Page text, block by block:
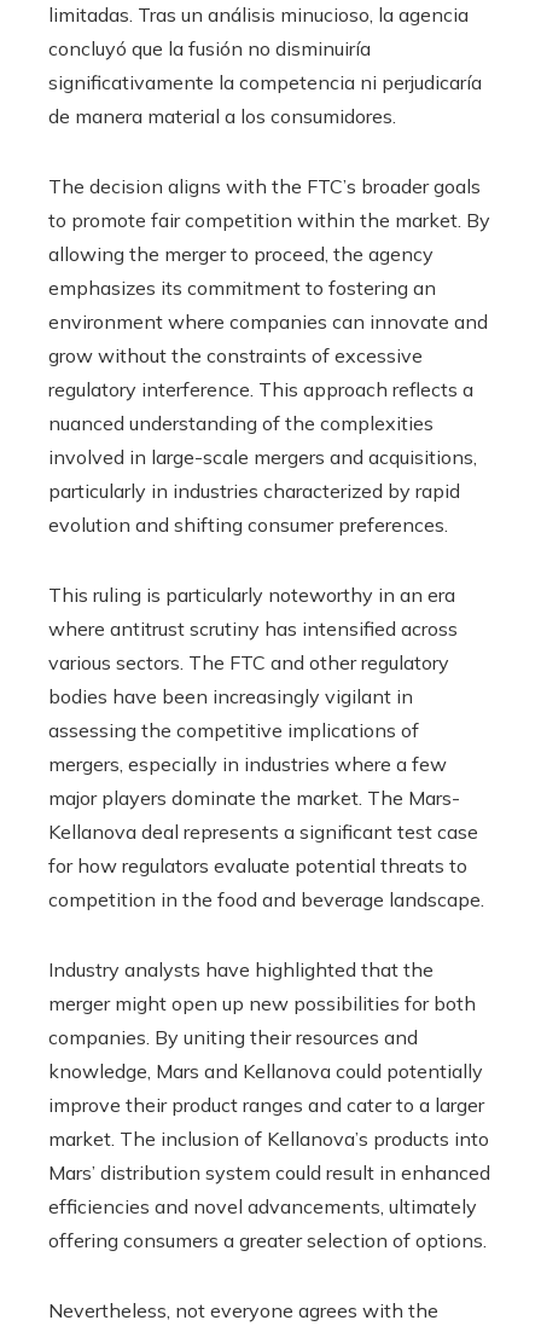
limitadas. Tras un análisis minucioso, la agencia
concluyó que la fusión no disminuiría
significativamente la competencia ni perjudicaría
de manera material a los consumidores.
The decision aligns with the FTC’s broader goals
to promote fair competition within the market. By
allowing the merger to proceed, the agency
emphasizes its commitment to fostering an
environment where companies can innovate and
grow without the constraints of excessive
regulatory interference. This approach reflects a
nuanced understanding of the complexities
involved in large-scale mergers and acquisitions,
particularly in industries characterized by rapid
evolution and shifting consumer preferences.
This ruling is particularly noteworthy in an era
where antitrust scrutiny has intensified across
various sectors. The FTC and other regulatory
bodies have been increasingly vigilant in
assessing the competitive implications of
mergers, especially in industries where a few
major players dominate the market. The Mars-
Kellanova deal represents a significant test case
for how regulators evaluate potential threats to
competition in the food and beverage landscape.
Industry analysts have highlighted that the
merger might open up new possibilities for both
companies. By uniting their resources and
knowledge, Mars and Kellanova could potentially
improve their product ranges and cater to a larger
market. The inclusion of Kellanova’s products into
Mars’ distribution system could result in enhanced
efficiencies and novel advancements, ultimately
offering consumers a greater selection of options.
Nevertheless, not everyone agrees with the